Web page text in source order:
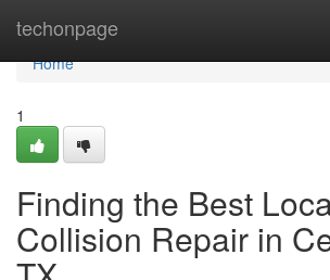
techonpage
Home
Home
1
Finding the Best
Collision Repair in